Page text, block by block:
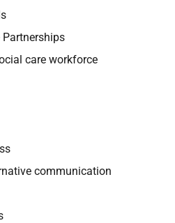
Partnerships
care workforce
communication